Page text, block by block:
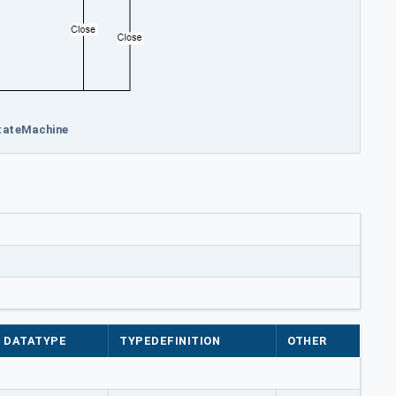
DATATYPE TYPEDEFINITION OTHER